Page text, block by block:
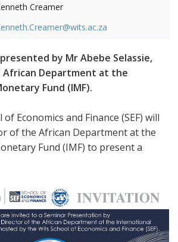
Creamer
by Mr Abebe Selassie,
Department at the
Fund (IMF).
Economics and Finance (SEF) will
of the African Department at the
Fund (IMF) to present a